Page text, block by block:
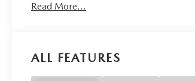
our community, and building good
Read More...
ALL FEATURES